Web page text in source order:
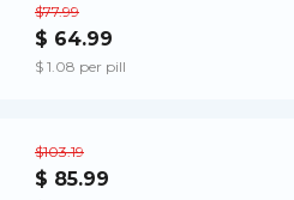
$77.99
$ 64.99
$ 1.08 per pill
$103.19
$ 85.99